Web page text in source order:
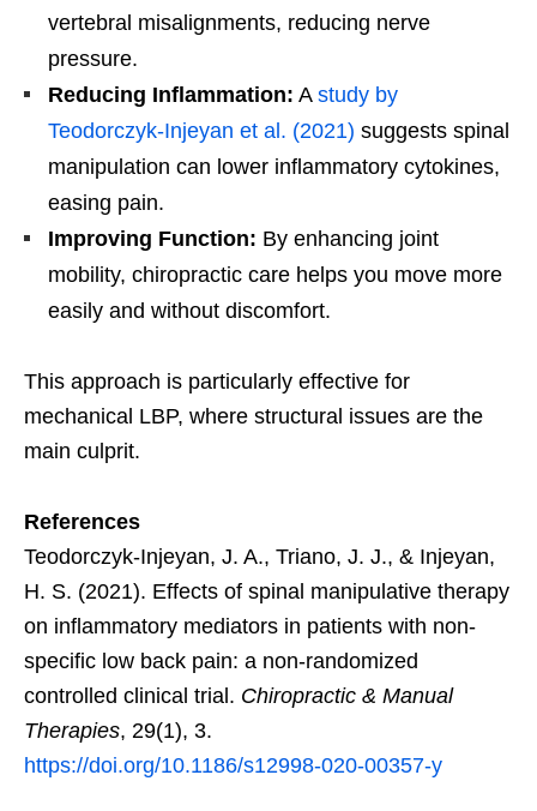
vertebral misalignments, reducing nerve
pressure.
Reducing Inflammation: A study by
Teodorczyk-Injeyan et al. (2021) suggests spinal
manipulation can lower inflammatory cytokines,
easing pain.
Improving Function: By enhancing joint
mobility, chiropractic care helps you move more
easily and without discomfort.
This approach is particularly effective for
mechanical LBP, where structural issues are the
main culprit.
References
Teodorczyk-Injeyan, J. A., Triano, J. J., & Injeyan,
H. S. (2021). Effects of spinal manipulative therapy
on inflammatory mediators in patients with non-
specific low back pain: a non-randomized
controlled clinical trial. Chiropractic & Manual
Therapies, 29(1), 3.
https://doi.org/10.1186/s12998-020-00357-y